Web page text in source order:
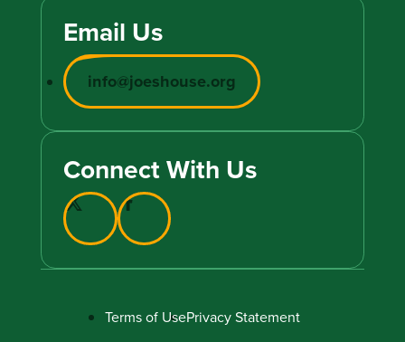
Email Us
info@joeshouse.org
Connect With Us
Terms of UsePrivacy Statement